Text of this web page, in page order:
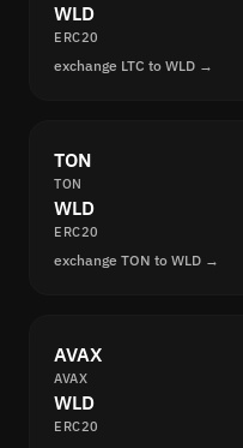
WLD
ERC20
exchange LTC to WLD →
TON
TON
WLD
ERC20
exchange TON to WLD →
AVAX
AVAX
WLD
ERC20